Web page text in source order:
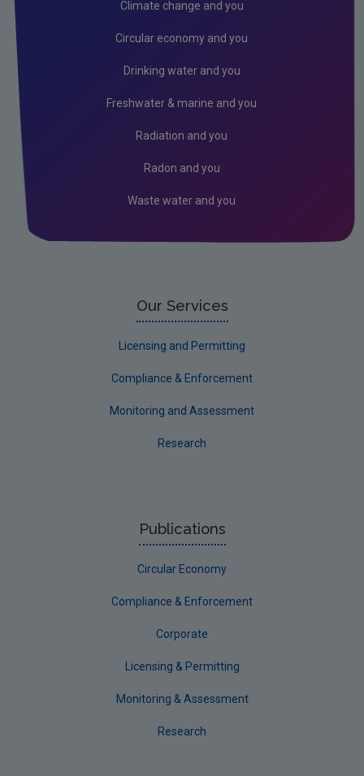
Climate change and you
Circular economy and you
Drinking water and you
Freshwater & marine and you
Radiation and you
Radon and you
Waste water and you
Our Services
Licensing and Permitting
Compliance & Enforcement
Monitoring and Assessment
Research
Publications
Circular Economy
Compliance & Enforcement
Corporate
Licensing & Permitting
Monitoring & Assessment
Research